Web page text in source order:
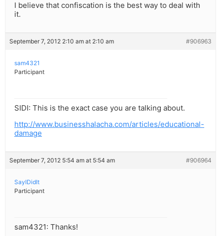
I believe that confiscation is the best way to deal with
it.
September 7, 2012 2:10 am at 2:10 am #906963
sam4321
Participant
SIDI: This is the exact case you are talking about.
http://www.businesshalacha.com/articles/educational-
damage
September 7, 2012 5:54 am at 5:54 am #906964
SayIDidIt
Participant
sam4321: Thanks!